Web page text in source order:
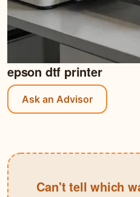
epson dtf printer
Ask an Advisor
Can't tell which